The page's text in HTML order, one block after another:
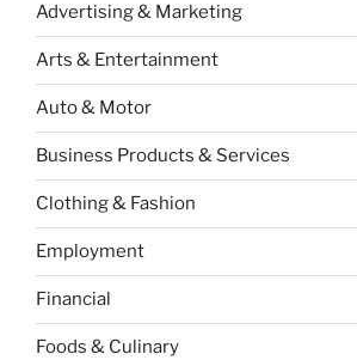
Advertising & Marketing
Arts & Entertainment
Auto & Motor
Business Products & Services
Clothing & Fashion
Employment
Financial
Foods & Culinary